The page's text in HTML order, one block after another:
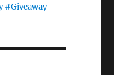
#Giveaway